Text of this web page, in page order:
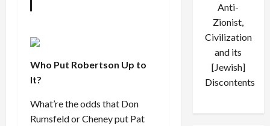
Who Put Robertson Up to
It?
What’re the odds that Don
Rumsfeld or Cheney put Pat
Anti-
Zionist,
Civilization
and its
[Jewish]
Discontents